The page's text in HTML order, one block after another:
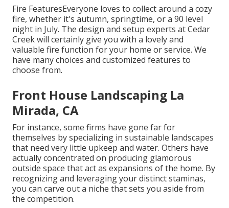
Fire FeaturesEveryone loves to collect around a cozy
fire, whether it's autumn, springtime, or a 90 level
night in July. The design and setup experts at Cedar
Creek will certainly give you with a lovely and
valuable fire function for your home or service. We
have many choices and customized features to
choose from.
Front House Landscaping La
Mirada, CA
For instance, some firms have gone far for
themselves by specializing in sustainable landscapes
that need very little upkeep and water. Others have
actually concentrated on producing glamorous
outside space that act as expansions of the home. By
recognizing and leveraging your distinct staminas,
you can carve out a niche that sets you aside from
the competition.